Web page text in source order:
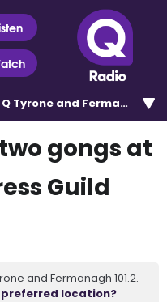
Q Tyrone and Fermanagh
gongs at
Guild
and Fermanagh 101.2.
location?